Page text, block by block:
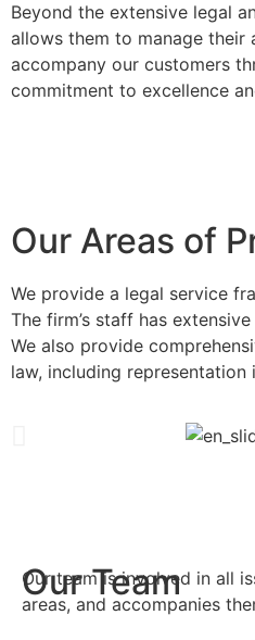
Beyond the extensive legal
allows them to manage their
accompany our customers
commitment to excellence
Our Areas of
We provide a legal service
The firm’s staff has
We also provide
law, including representation
Our Team
Our team is involved in all
areas, and accompanies